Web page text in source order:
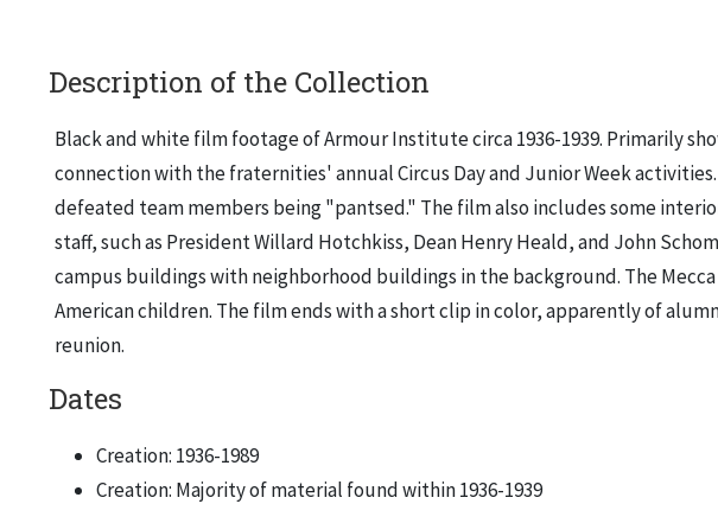
Description of the Collection
Black and white film footage of Armour Institute circa 1936-1939. Primarily
connection with the fraternities' annual Circus Day and Junior Week
defeated team members being "pantsed." The film also includes some
staff, such as President Willard Hotchkiss, Dean Henry Heald, and John
campus buildings with neighborhood buildings in the background. The
American children. The film ends with a short clip in color, apparently of
reunion.
Dates
Creation: 1936-1989
Creation: Majority of material found within 1936-1939